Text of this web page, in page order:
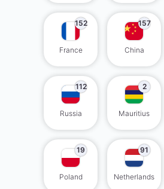
152
France
157
China
112
Russia
2
Mauritius
19
Poland
91
Netherlands